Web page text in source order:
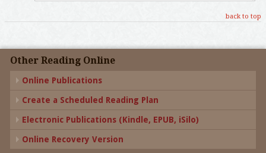
back to top
Other Reading Online
Online Publications
Create a Scheduled Reading Plan
Electronic Publications (Kindle, EPUB, iSilo)
Online Recovery Version